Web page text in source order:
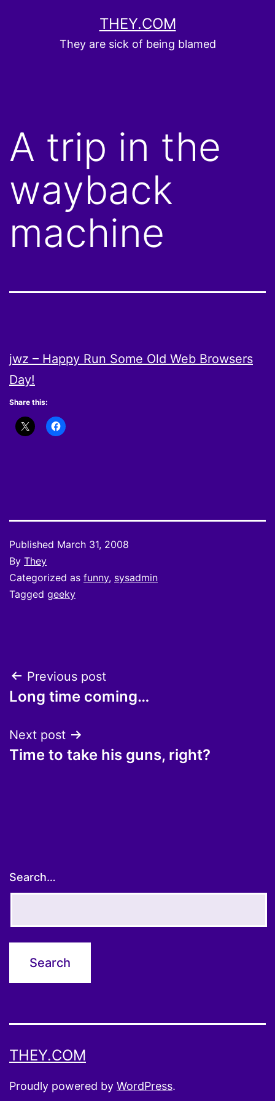
THEY.COM
They are sick of being blamed
A trip in the
wayback
machine
jwz – Happy Run Some Old Web Browsers
Day!
Share this:
Published March 31, 2008
By They
Categorized as funny, sysadmin
Tagged geeky
Post
navigation
Previous post
Long time coming…
Next post
Time to take his guns, right?
Search…
THEY.COM
Proudly powered by WordPress.